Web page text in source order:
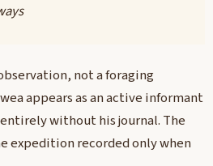
not a foraging
appears as an active informant
without his journal. The
expedition recorded only when